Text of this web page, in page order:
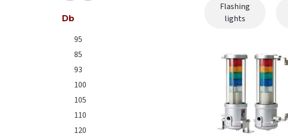
Db
95
85
93
100
105
110
120
Flashing
lights